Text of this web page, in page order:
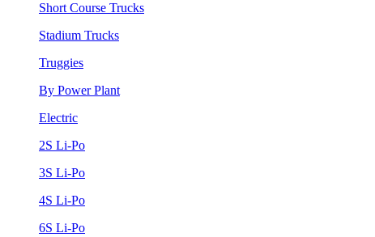
Short Course Trucks
Stadium Trucks
Truggies
By Power Plant
Electric
2S Li-Po
3S Li-Po
4S Li-Po
6S Li-Po